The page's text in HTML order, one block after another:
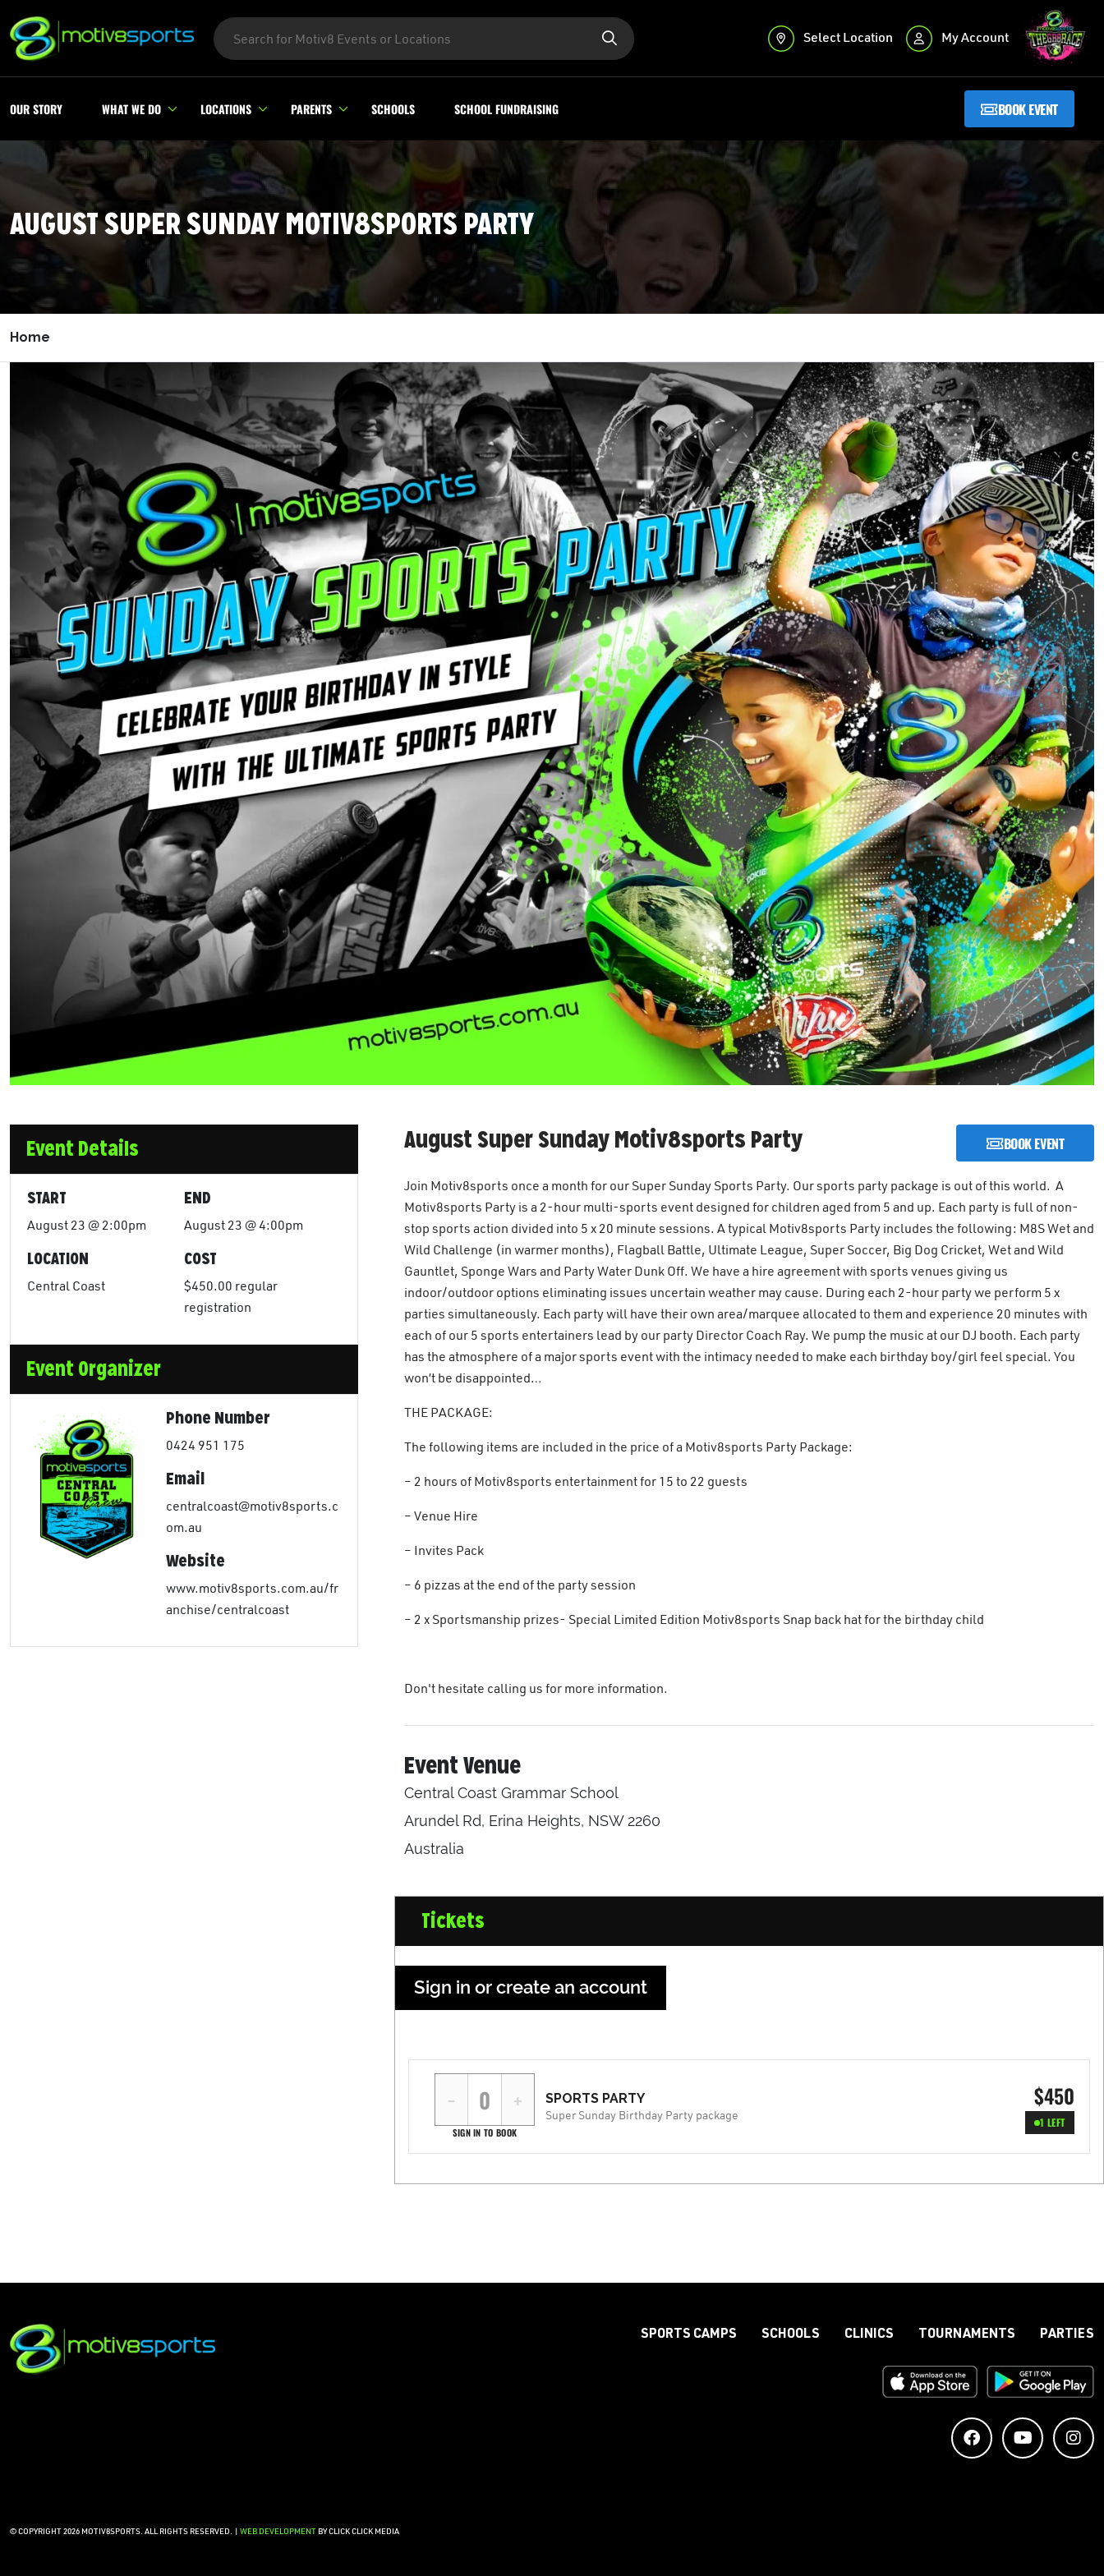
Select Location My Account
OUR STORY WHAT WE DO LOCATIONS PARENTS SCHOOLS SCHOOL FUNDRAISING BOOK EVENT
AUGUST SUPER SUNDAY MOTIV8SPORTS PARTY
Home
Event Details
START
August 23 @ 2:00pm
END
August 23 @ 4:00pm
LOCATION
Central Coast
COST
$450.00 regular
registration
Event Organizer
Phone Number
0424 951 175
Email
centralcoast@motiv8sports.c
om.au
Website
www.motiv8sports.com.au/fr
anchise/centralcoast
August Super Sunday Motiv8sports Party BOOK EVENT
Join Motiv8sports once a month for our Super Sunday Sports Party. Our sports party package is out of this world. A
Motiv8sports Party is a 2-hour multi-sports event designed for children aged from 5 and up. Each party is full of non-
stop sports action divided into 5 x 20 minute sessions. A typical Motiv8sports Party includes the following: M8S Wet and
Wild Challenge (in warmer months), Flagball Battle, Ultimate League, Super Soccer, Big Dog Cricket, Wet and Wild
Gauntlet, Sponge Wars and Party Water Dunk Off. We have a hire agreement with sports venues giving us
indoor/outdoor options eliminating issues uncertain weather may cause. During each 2-hour party we perform 5 x
parties simultaneously. Each party will have their own area/marquee allocated to them and experience 20 minutes with
each of our 5 sports entertainers lead by our party Director Coach Ray. We pump the music at our DJ booth. Each party
has the atmosphere of a major sports event with the intimacy needed to make each birthday boy/girl feel special. You
won’t be disappointed…
THE PACKAGE:
The following items are included in the price of a Motiv8sports Party Package:
– 2 hours of Motiv8sports entertainment for 15 to 22 guests
– Venue Hire
– Invites Pack
– 6 pizzas at the end of the party session
– 2 x Sportsmanship prizes- Special Limited Edition Motiv8sports Snap back hat for the birthday child
Don't hesitate calling us for more information.
Event Venue
Central Coast Grammar School
Arundel Rd, Erina Heights, NSW 2260
Australia
Tickets
Sign in or create an account
− +
SIGN IN TO BOOK
SPORTS PARTY
Super Sunday Birthday Party package
$450
1 LEFT
SPORTS CAMPS SCHOOLS CLINICS TOURNAMENTS PARTIES
© COPYRIGHT 2026 MOTIV8SPORTS. ALL RIGHTS RESERVED. | WEB DEVELOPMENT BY CLICK CLICK MEDIA